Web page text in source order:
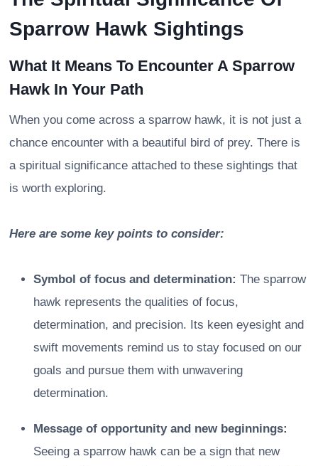
Sparrow Hawk Sightings
What It Means To Encounter A Sparrow
Hawk In Your Path
When you come across a sparrow hawk, it is not just a
chance encounter with a beautiful bird of prey. There is
a spiritual significance attached to these sightings that
is worth exploring.
Here are some key points to consider:
Symbol of focus and determination: The sparrow
hawk represents the qualities of focus,
determination, and precision. Its keen eyesight and
swift movements remind us to stay focused on our
goals and pursue them with unwavering
determination.
Message of opportunity and new beginnings:
Seeing a sparrow hawk can be a sign that new